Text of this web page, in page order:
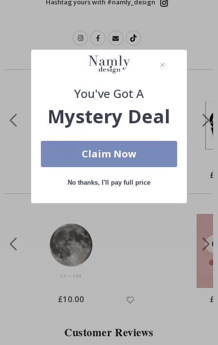
Hashtag yours with #namly_design
Others also bought
Price
Special
Price
£10.00
Customer Reviews
You've Got A
Mystery Deal
Claim Now
No thanks, I'll pay full price